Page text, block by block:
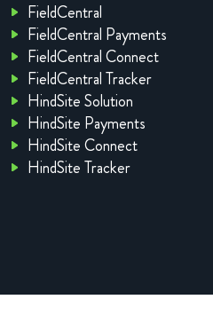
FieldCentral
FieldCentral Payments
FieldCentral Connect
FieldCentral Tracker
HindSite Solution
HindSite Payments
HindSite Connect
HindSite Tracker